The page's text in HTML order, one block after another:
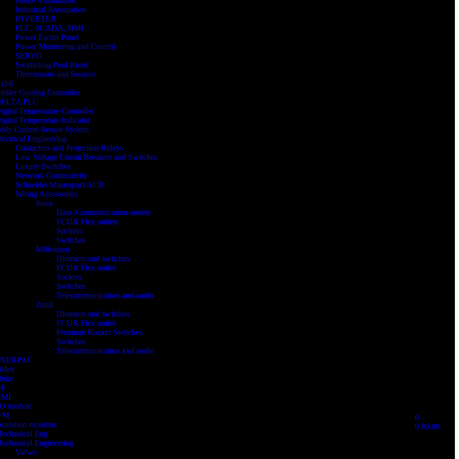
Industrial Automation
INVERTER
PLC, SCADA, HMI
Power Factor Panel
Power Monitoring and Control
SERVO
Swimming Pool Panel
Thermostats and Sensors
Cooling Controller
PLC
Temperature Controller
Temperature Indicator
Current Sensor System
Engineering
Contactors and Protection Relays
Low Voltage Circuit Breakers and Switches
Luxury Switches
Network Connectivity
Schneider Masterpact ACB
Wiring Accessories
Inora
Data /Communication outlets
FCU& Flex outlets
Sockets
Switches
Millenium
Dimmers and switches
FCU& Flex outlet
Sockets
Switches
Telecommunication and audio
Zenit
Dimmers and switches
FCU& Flex outlet
Premium Rocker Switches
Switches
Telecommunication xxd audio
module
monitors
Eng
Engineering
Valves
0
0 $0.00